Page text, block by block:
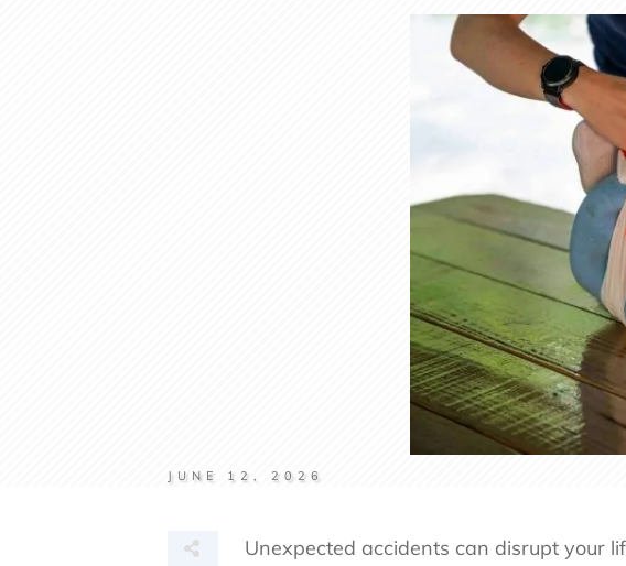
JUNE 12, 2026
Unexpected accidents can disrupt your